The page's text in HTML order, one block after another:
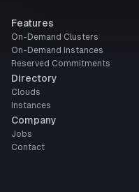
Features
On-Demand Clusters
On-Demand Instances
Reserved Commitments
Directory
Clouds
Instances
Company
Jobs
Contact